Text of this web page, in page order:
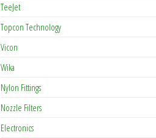
TeeJet
Topcon Technology
Vicon
Wika
Nylon Fittings
Nozzle Filters
Electronics